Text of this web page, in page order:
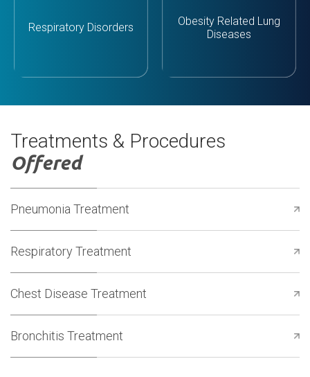
Respiratory Disorders
Obesity Related Lung
Diseases
Treatments & Procedures
Offered
Pneumonia Treatment
Respiratory Treatment
Chest Disease Treatment
Bronchitis Treatment